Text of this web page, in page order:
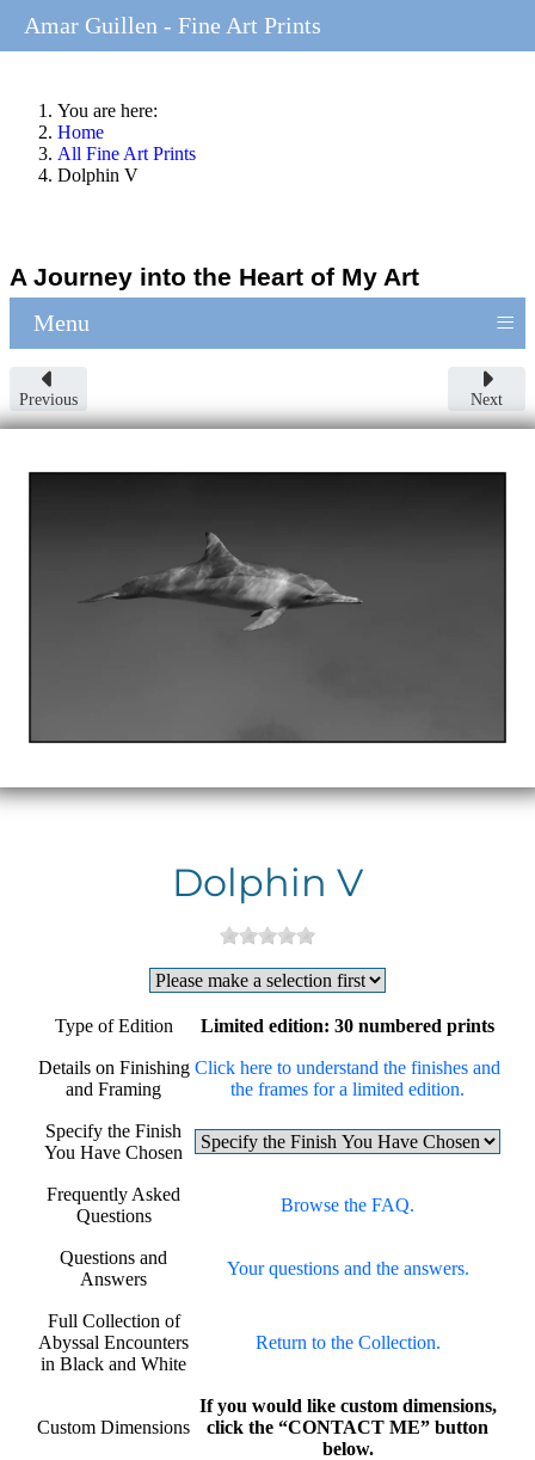
You are here:
Home
All Fine Art Prints
Dolphin V
A Journey into the Heart of My Art
Menu ≡
Previous Next
Dolphin V
Type of Edition Limited edition: 30 numbered prints
Details on Finishing
and Framing
Click here to understand the finishes and
the frames for a limited edition.
Specify the Finish
You Have Chosen
Frequently Asked
Questions
Browse the FAQ.
Questions and
Answers
Your questions and the answers.
Full Collection of
Abyssal Encounters
in Black and White
Return to the Collection.
Custom Dimensions
If you would like custom dimensions,
click the “CONTACT ME” button
below.
Amar Guillen - Fine Art Prints